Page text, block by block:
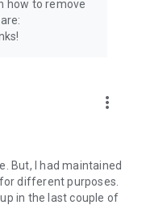
how to remove
more_vert
But, I had maintained
different purposes.
in the last couple of